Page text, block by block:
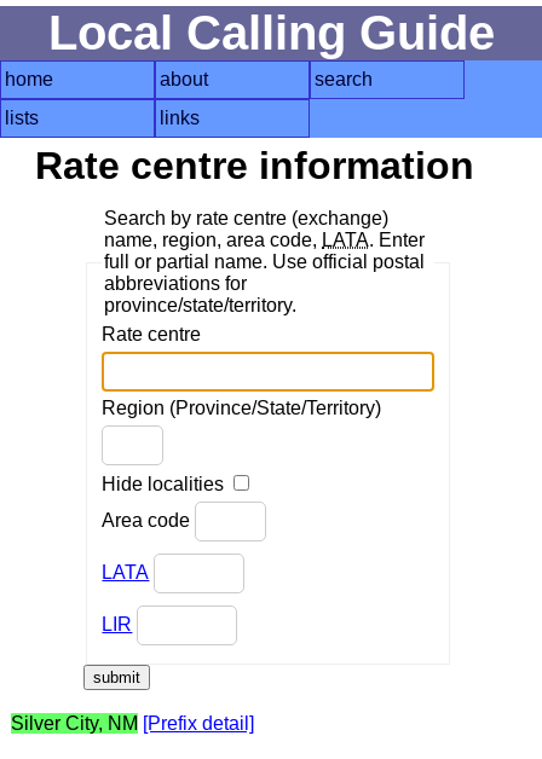
Local Calling Guide
home about
search
lists
links
Rate centre information
Search by rate centre (exchange)
name, region, area code, LATA. Enter
full or partial name. Use official postal
abbreviations for
province/state/territory.
Rate centre
Region (Province/State/Territory)
Hide localities
Area code
LATA
LIR
Silver City, NM [Prefix detail]